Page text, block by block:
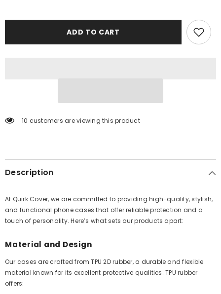
ADD TO CART
10 customers are viewing this product
Description
At Quirk Cover, we are committed to providing high-quality, stylish,
and functional phone cases that offer reliable protection and a
touch of personality. Here’s what sets our products apart:
Material and Design
Our cases are crafted from TPU 2D rubber, a durable and flexible
material known for its excellent protective qualities. TPU rubber
offers: